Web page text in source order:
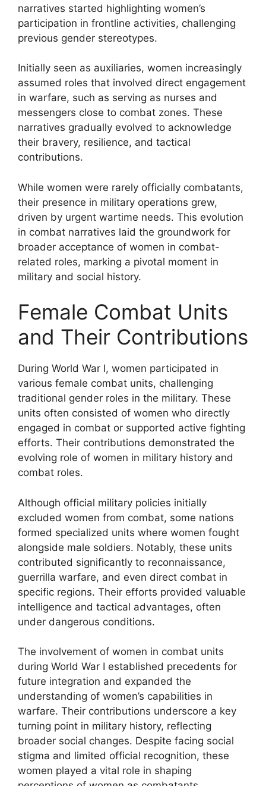
narratives started highlighting women’s
participation in frontline activities, challenging
previous gender stereotypes.
Initially seen as auxiliaries, women increasingly
assumed roles that involved direct engagement
in warfare, such as serving as nurses and
messengers close to combat zones. These
narratives gradually evolved to acknowledge
their bravery, resilience, and tactical
contributions.
While women were rarely officially combatants,
their presence in military operations grew,
driven by urgent wartime needs. This evolution
in combat narratives laid the groundwork for
broader acceptance of women in combat-
related roles, marking a pivotal moment in
military and social history.
Female Combat Units
and Their Contributions
During World War I, women participated in
various female combat units, challenging
traditional gender roles in the military. These
units often consisted of women who directly
engaged in combat or supported active fighting
efforts. Their contributions demonstrated the
evolving role of women in military history and
combat roles.
Although official military policies initially
excluded women from combat, some nations
formed specialized units where women fought
alongside male soldiers. Notably, these units
contributed significantly to reconnaissance,
guerrilla warfare, and even direct combat in
specific regions. Their efforts provided valuable
intelligence and tactical advantages, often
under dangerous conditions.
The involvement of women in combat units
during World War I established precedents for
future integration and expanded the
understanding of women’s capabilities in
warfare. Their contributions underscore a key
turning point in military history, reflecting
broader social changes. Despite facing social
stigma and limited official recognition, these
women played a vital role in shaping